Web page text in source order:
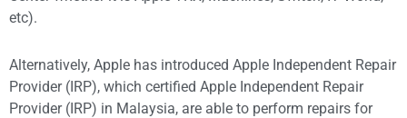
etc).
Alternatively, Apple has introduced Apple Independent Repair
Provider (IRP), which certified Apple Independent Repair
Provider (IRP) in Malaysia, are able to perform repairs for